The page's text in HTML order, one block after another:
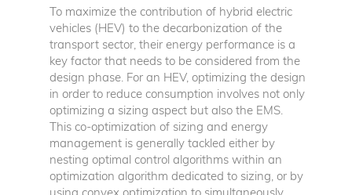
To maximize the contribution of hybrid electric
vehicles (HEV) to the decarbonization of the
transport sector, their energy performance is a
key factor that needs to be considered from the
design phase. For an HEV, optimizing the design
in order to reduce consumption involves not only
optimizing a sizing aspect but also the EMS.
This co-optimization of sizing and energy
management is generally tackled either by
nesting optimal control algorithms within an
optimization algorithm dedicated to sizing, or by
using convex optimization to simultaneously